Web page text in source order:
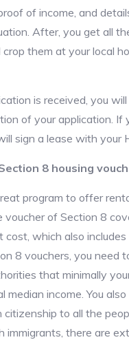
of income, and
After, you get all
them at your local
is received, you
of your application. If
sign a lease with your
8 housing
program to offer
voucher of Section 8
which also includes
8 vouchers, you need
that minimally
median income. You
to all the
immigrants, there are